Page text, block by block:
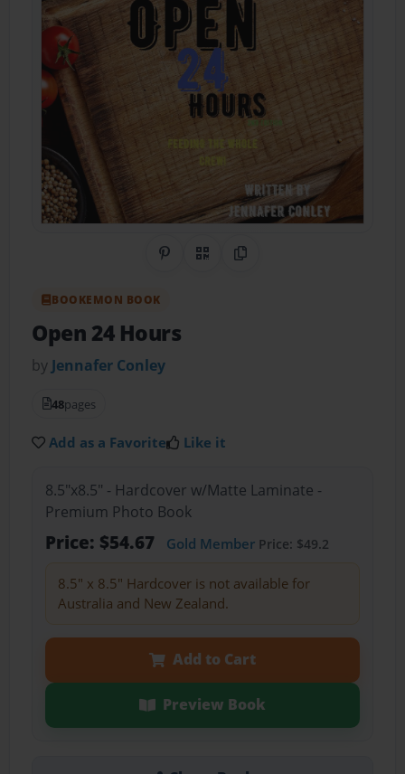
Share on Pinterest
QR CodeCopy Link
BOOKEMON BOOK
Open 24 Hours
by Jennafer Conley
48pages
Add as a Favorite Like it
8.5"x8.5" - Hardcover w/Matte Laminate -
Premium Photo Book
Price: $54.67 Gold MemberPrice: $49.2
8.5" x 8.5" Hardcover is not available for
Australia and New Zealand.
Add to Cart
Preview Book